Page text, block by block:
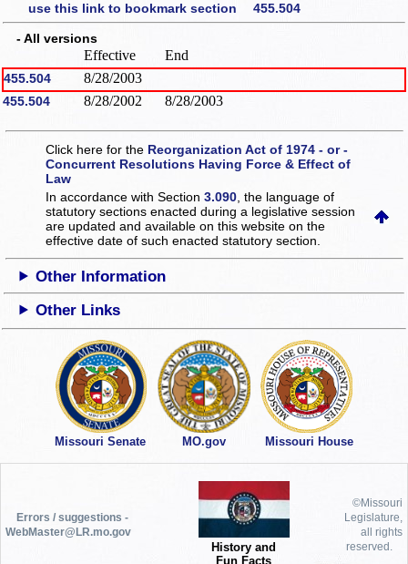
use this link to bookmark section 455.504
- All versions
Effective End
455.504 8/28/2003
455.504 8/28/2002 8/28/2003
Click here for the Reorganization Act of 1974 - or -
Concurrent Resolutions Having Force & Effect of
Law
In accordance with Section3.090 , the language of
statutory sections enacted during a legislative session
are updated and available on this websiteon the
effective date of such enacted statutory section.
Other Information
Other Links
Missouri Senate MO.gov Missouri House
Errors / suggestions -
WebMaster@LR.mo.gov
History and
Fun Facts
©Missouri
Legislature,
all rights
reserved.